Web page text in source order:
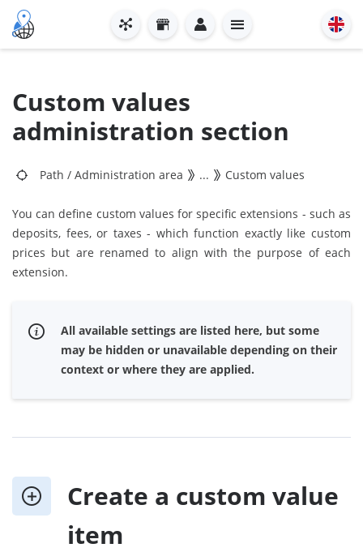
Custom values
administration section
Path / Administration area ... Custom values
You can define custom values for specific extensions - such as
deposits, fees, or taxes - which function exactly like custom
prices but are renamed to align with the purpose of each
extension.
All available settings are listed here, but some
may be hidden or unavailable depending on their
context or where they are applied.
Create a custom value
item